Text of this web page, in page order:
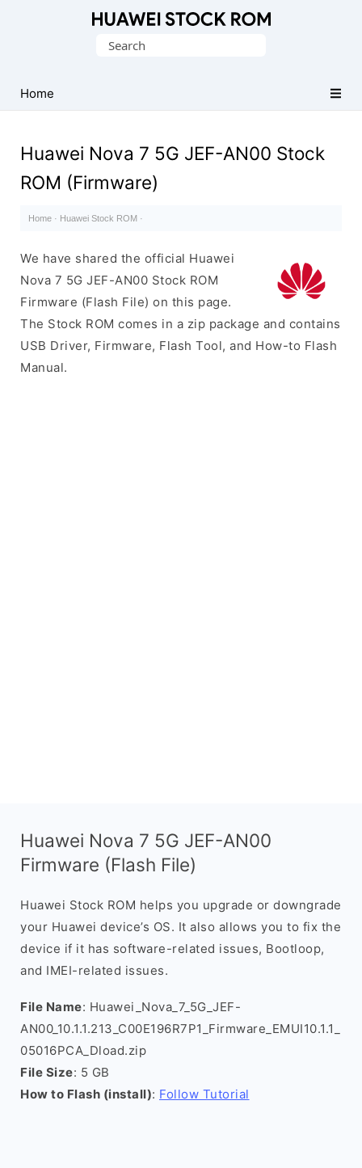
Firmware
(Flash
Search
Home
Huawei Nova 7 5G JEF-AN00 Stock
ROM (Firmware)
Home · Huawei Stock ROM ·
We have shared the official Huawei
Nova 7 5G JEF-AN00 Stock ROM
Firmware (Flash File) on this page.
The Stock ROM comes in a zip package and contains
USB Driver, Firmware, Flash Tool, and How-to Flash
Manual.
Huawei Nova 7 5G JEF-AN00
Firmware (Flash File)
Huawei Stock ROM helps you upgrade or downgrade
your Huawei device’s OS. It also allows you to fix the
device if it has software-related issues, Bootloop,
and IMEI-related issues.
File Name: Huawei_Nova_7_5G_JEF-
AN00_10.1.1.213_C00E196R7P1_Firmware_EMUI10.1.1_
05016PCA_Dload.zip
File Size: 5 GB
How to Flash (install): Follow Tutorial